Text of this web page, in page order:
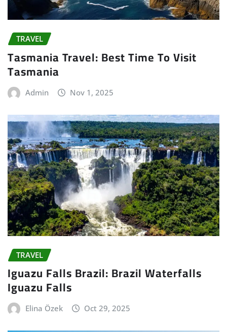
TRAVEL
Tasmania Travel: Best Time To Visit
Tasmania
Admin Nov 1, 2025
TRAVEL
Iguazu Falls Brazil: Brazil Waterfalls
Iguazu Falls
Elina Özek Oct 29, 2025